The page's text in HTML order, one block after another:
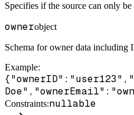
Specifies if the source can only
ownerobject
Schema for owner data including
Example:
Constraints:nullable